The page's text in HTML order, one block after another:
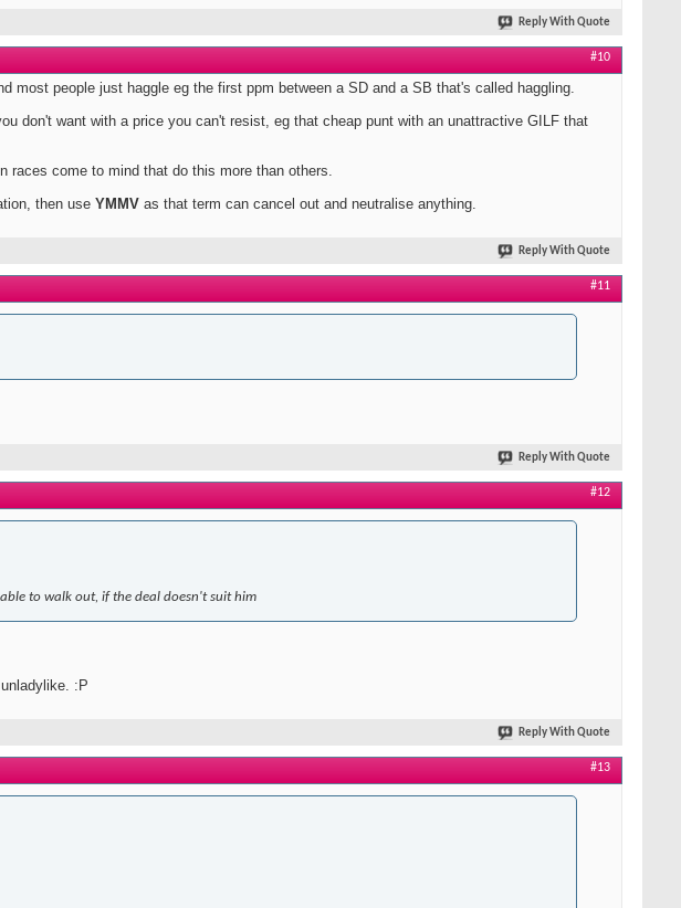
Reply With Quote
#10
most people just haggle eg the first ppm between a SD and a SB that's called haggling.
don't want with a price you can't resist, eg that cheap punt with an unattractive GILF that
races come to mind that do this more than others.
then use YMMV as that term can cancel out and neutralise anything.
Reply With Quote
#11
Reply With Quote
#12
to walk out, if the deal doesn't suit him
:P
Reply With Quote
#13